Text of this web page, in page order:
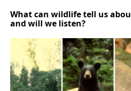
What can wildlife tell us
and will we listen?